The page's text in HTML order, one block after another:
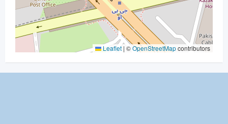
Leaflet | ©OpenStreetMapcontributors